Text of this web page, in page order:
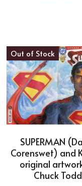
Out of Stock
SUPERMAN
Corenswet) and
original
Chuck Todd